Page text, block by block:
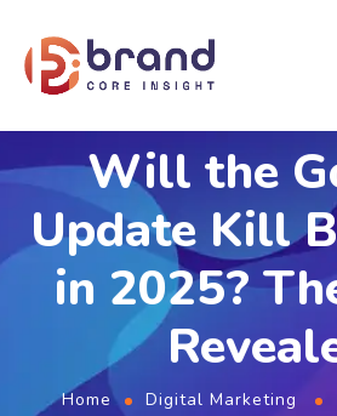
Will the
Update Kill
in 2025?
Home Digital Marketing